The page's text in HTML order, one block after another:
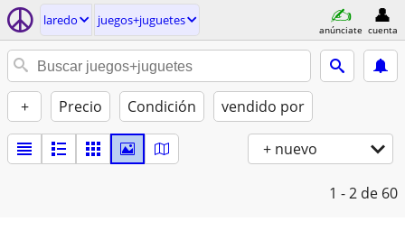
laredo juegos+juguetes
anúnciate cuenta
+ Precio Condición vendido por
+ nuevo
1 - 2 de 60